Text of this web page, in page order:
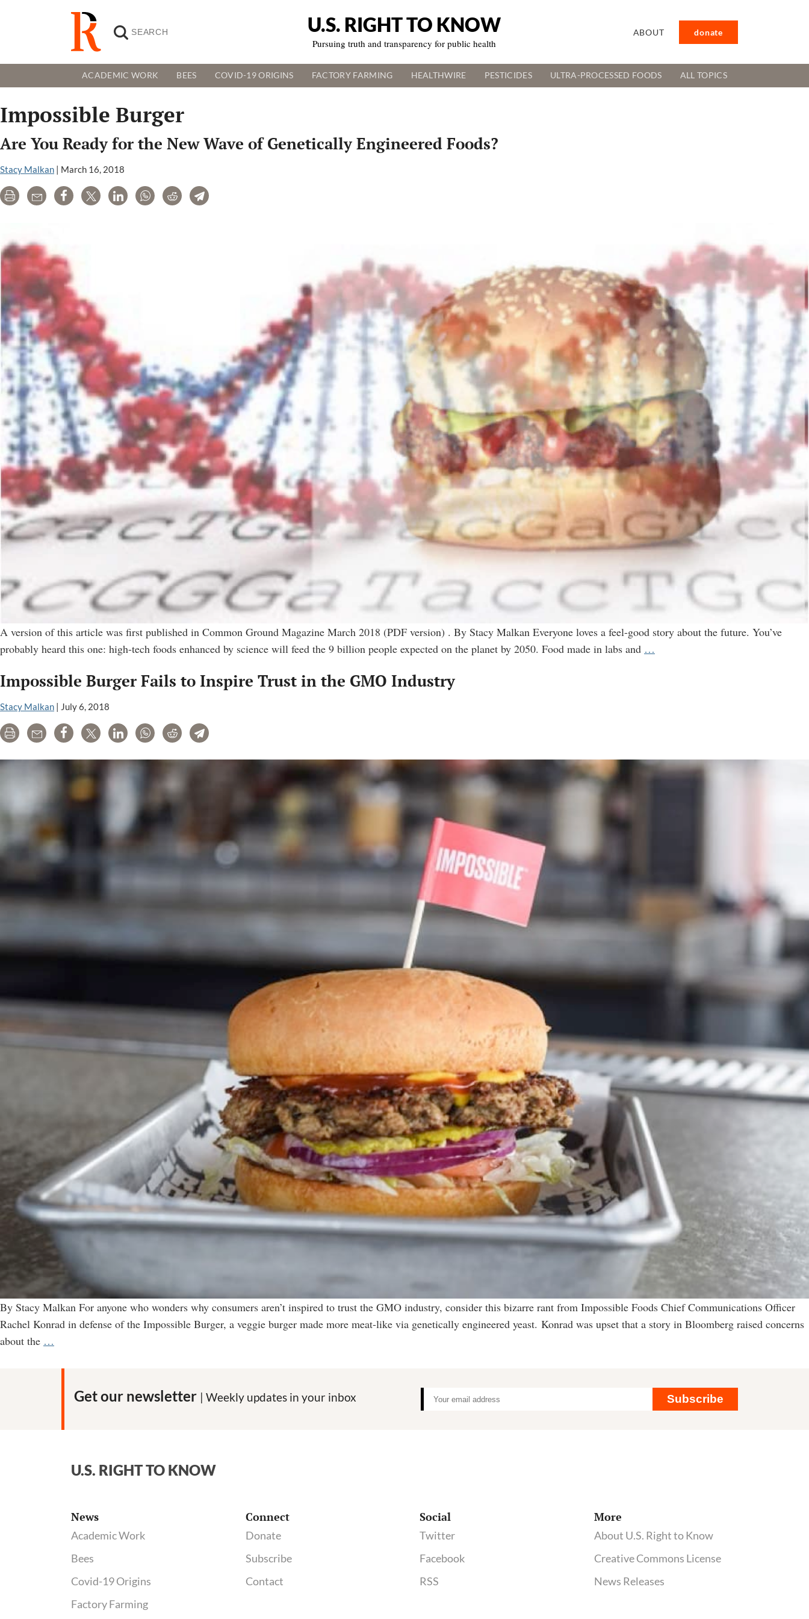
U.S. RIGHT TO KNOW
Pursuing truth and transparency for public health
ABOUT donate
ACADEMIC WORK BEES COVID-19 ORIGINS FACTORY FARMING HEALTHWIRE PESTICIDES ULTRA-PROCESSED FOODS ALL TOPICS
Impossible Burger
Are You Ready for the New Wave of Genetically Engineered Foods?
Stacy Malkan | March 16, 2018
Print Email Share Tweet LinkedInWhatsAppRedditTelegram
A version of this article was first published in Common Ground Magazine March 2018 (PDF version) . By Stacy Malkan Everyone loves a feel-good story about the future. You’ve
probably heard this one: high-tech foods enhanced by science will feed the 9 billion people expected on the planet by 2050. Food made in labs and …
of
Impossible Burger Fails to Inspire Trust in the GMO Industry
Stacy Malkan | July 6, 2018
Print Email Share Tweet LinkedInWhatsAppRedditTelegram
By Stacy Malkan For anyone who wonders why consumers aren’t inspired to trust the GMO industry, consider this bizarre rant from Impossible Foods Chief Communications Officer
Rachel Konrad in defense of the Impossible Burger, a veggie burger made more meat-like via genetically engineered yeast. Konrad was upset that a story in Bloomberg raised concerns
about the …
GMO
Get our newsletter | Weekly updates in your inbox Subscribe
U.S. RIGHT TO KNOW
News
Academic Work
Bees
Covid-19 Origins
Factory Farming
Connect
Donate
Subscribe
Contact
Social
Twitter
Facebook
RSS
More
About U.S. Right to Know
Creative Commons License
News Releases